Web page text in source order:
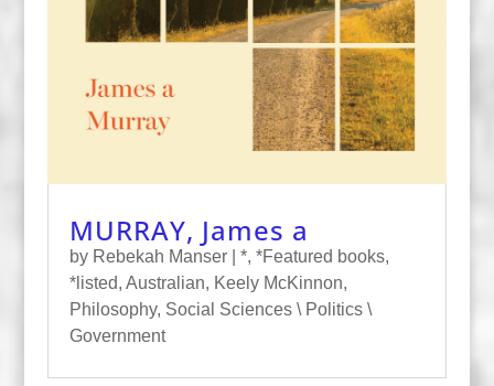
MURRAY, James a
by Rebekah Manser| *, *Featured books,
*listed, Australian, Keely McKinnon,
Philosophy, Social Sciences \ Politics \
Government